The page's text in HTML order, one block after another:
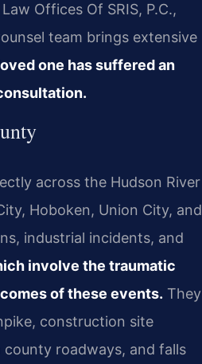
Offices Of SRIS, P.C.,
team brings extensive
one has suffered an
across the Hudson River
Hoboken, Union City, and
industrial incidents, and
involve the traumatic
of these events. They
construction site
county roadways, and falls